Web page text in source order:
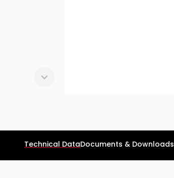
Technical DataDocuments & Downloads